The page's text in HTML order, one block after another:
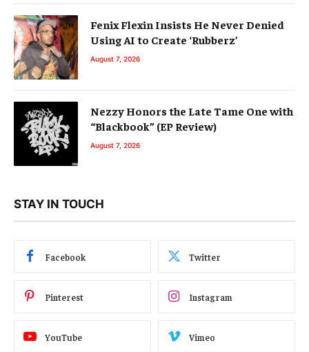
Fenix Flexin Insists He Never Denied
Using AI to Create ‘Rubberz’
August 7, 2026
Nezzy Honors the Late Tame One with
“Blackbook” (EP Review)
August 7, 2026
STAY IN TOUCH
Facebook Twitter
Pinterest Instagram
YouTube Vimeo